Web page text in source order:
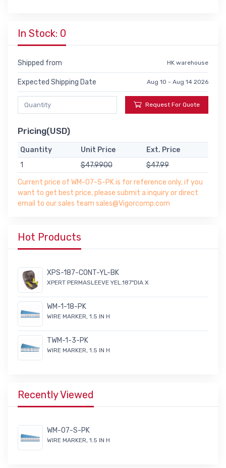
In Stock: 0
Shipped from HK warehouse
Expected Shipping Date Aug 10 - Aug 14 2026
Request For Quote
Pricing(USD)
Quantity Unit Price
Ext. Price
1
$47.9900
$47.99
Current price of WM-07-S-PK is for reference only, if you
want to get best price, please submit a inquiry or direct
email to our sales team sales@Vigorcomp.com
Hot Products
XPS-187-CONT-YL-BK
XPERT PERMASLEEVE YEL.187"DIA X
WM-1-18-PK
WIRE MARKER, 1.5 IN H
TWM-1-3-PK
WIRE MARKER, 1.5 IN H
Recently Viewed
WM-07-S-PK
WIRE MARKER, 1.5 IN H